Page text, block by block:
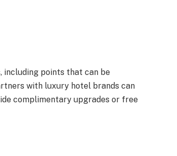
points that can be
with luxury hotel brands can
complimentary upgrades or free